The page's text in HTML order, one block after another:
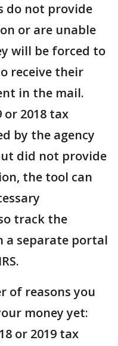
do not provide
or are unable
will be forced to
receive their
in the mail.
or 2018 tax
by the agency
did not provide
the tool can
track the
a separate portal
of reasons you
money yet:
or 2019 tax